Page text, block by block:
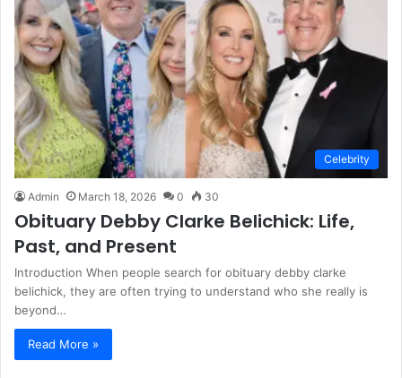
Celebrity
Admin March 18, 2026 0 30
Obituary Debby Clarke Belichick: Life,
Past, and Present
Introduction When people search for obituary debby clarke
belichick, they are often trying to understand who she really is
beyond…
Read More »